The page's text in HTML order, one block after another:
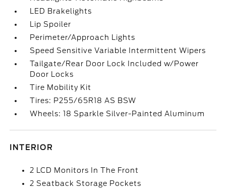
LED Brakelights
Lip Spoiler
Perimeter/Approach Lights
Speed Sensitive Variable Intermittent Wipers
Tailgate/Rear Door Lock Included w/Power
Door Locks
Tire Mobility Kit
Tires: P255/65R18 AS BSW
Wheels: 18 Sparkle Silver-Painted Aluminum
INTERIOR
2 LCD Monitors In The Front
2 Seatback Storage Pockets